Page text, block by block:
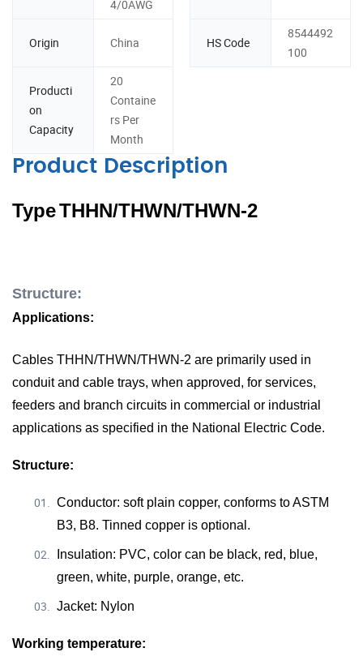
4/0AWG
Origin China HS Code
8544492
100
Producti
on
Capacity
20
Containe
rs Per
Month
Product Description
TypeTHHN/THWN/THWN-2
Structure:
Applications:
Cables THHN/THWN/THWN-2 are primarily used in
conduit and cable trays, when approved, for services,
feeders and branch circuits in commercial or industrial
applications as specified in the National Electric Code.
Structure:
Conductor: soft plain copper, conforms to ASTM
B3, B8. Tinned copper is optional.
Insulation: PVC, color can be black, red, blue,
green, white, purple, orange, etc.
Jacket: Nylon
Working temperature: